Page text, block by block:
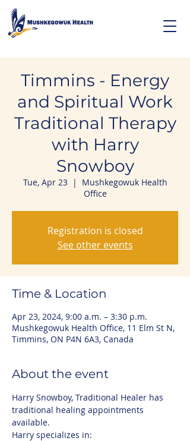
Timmins - Energy
and Spiritual Work
Traditional Therapy
with Harry
Snowboy
Tue, Apr 23
  |
Mushkegowuk Health
Office
Registration is closed
See other events
Time & Location
Apr 23, 2024, 9:00 a.m. – 3:30 p.m.
Mushkegowuk Health Office, 11 Elm St N,
Timmins, ON P4N 6A3, Canada
About the event
Harry Snowboy, Traditional Healer has
traditional healing appointments
available.
Harry specializes in: